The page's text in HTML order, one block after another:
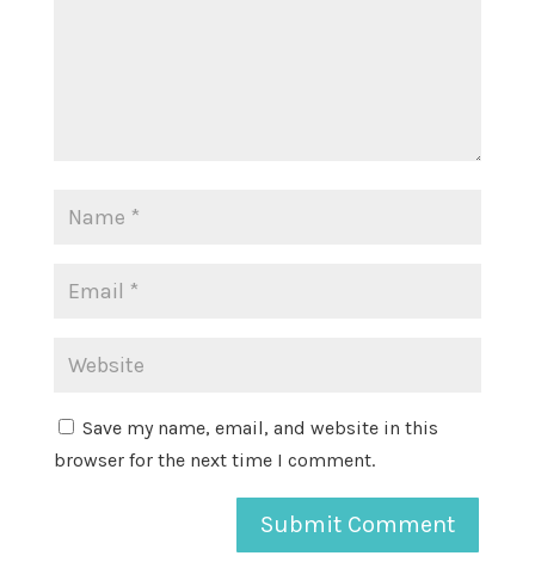
Save my name, email, and website in this
browser for the next time I comment.